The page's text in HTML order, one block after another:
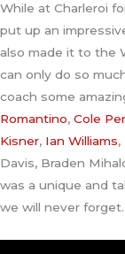
While at Charleroi
put up an
also made it to the
can only do so
coach some
Romantino, Cole
Kisner, Ian Williams,
Davis, Braden
was a unique and
we will never forget.